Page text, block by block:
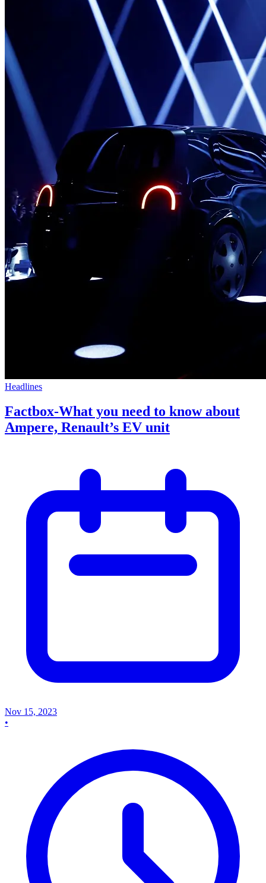
Headlines
Factbox-What you need to know about
Ampere, Renault’s EV unit
Nov 15, 2023
•